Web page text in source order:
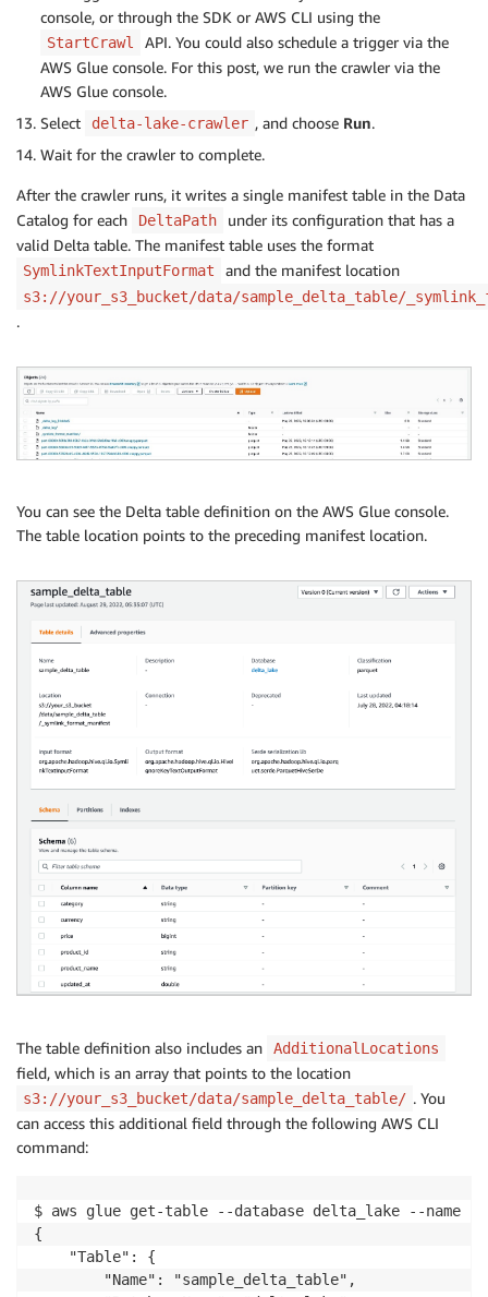
console, or through the SDK or AWS CLI using the
StartCrawl
API. You could also schedule a trigger via the
AWS Glue console. For this post, we run the crawler via the
AWS Glue console.
Select
delta-lake-crawler , and choose Run.
Wait for the crawler to complete.
After the crawler runs, it writes a single manifest table in the Data
Catalog for each
DeltaPath
under its configuration that has a
valid Delta table. The manifest table uses the format
SymlinkTextInputFormat and the manifest location
s3://your_s3_bucket/data/sample_delta_table/
.
You can see the Delta table definition on the AWS Glue console.
The table location points to the preceding manifest location.
The table definition also includes an AdditionalLocations
field, which is an array that points to the location
s3://your_s3_bucket/data/sample_delta_table/ . You
can access this additional field through the following AWS CLI
command:
$ aws glue get-table --database delta_lake --name
{
    "Table": {
        "Name": "sample_delta_table",